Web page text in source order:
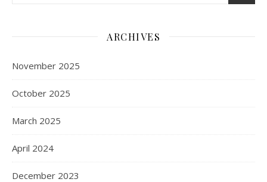
ARCHIVES
November 2025
October 2025
March 2025
April 2024
December 2023